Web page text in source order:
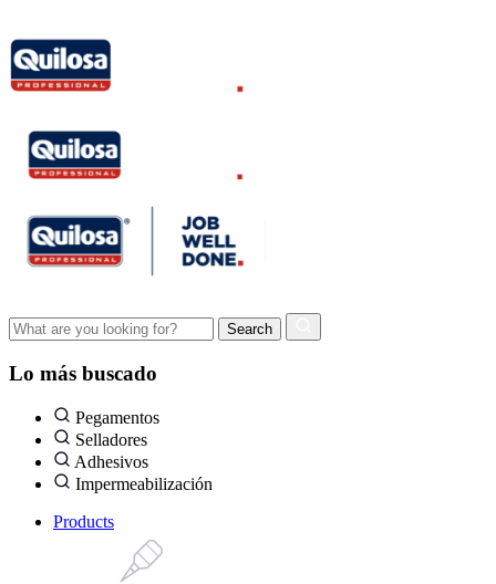
Lo más buscado
Pegamentos
Selladores
Adhesivos
Impermeabilización
Products